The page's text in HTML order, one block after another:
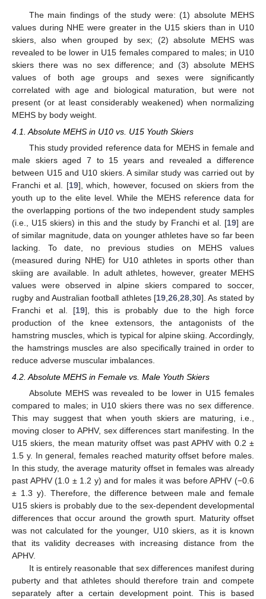
The main findings of the study were: (1) absolute MEHS
values during NHE were greater in the U15 skiers than in U10
skiers, also when grouped by sex; (2) absolute MEHS was
revealed to be lower in U15 females compared to males; in U10
skiers there was no sex difference; and (3) absolute MEHS
values of both age groups and sexes were significantly
correlated with age and biological maturation, but were not
present (or at least considerably weakened) when normalizing
MEHS by body weight.
4.1. Absolute MEHS in U10 vs. U15 Youth Skiers
This study provided reference data for MEHS in female and
male skiers aged 7 to 15 years and revealed a difference
between U15 and U10 skiers. A similar study was carried out by
Franchi et al. [19], which, however, focused on skiers from the
youth up to the elite level. While the MEHS reference data for
the overlapping portions of the two independent study samples
(i.e., U15 skiers) in this and the study by Franchi et al. [19] are
of similar magnitude, data on younger athletes have so far been
lacking. To date, no previous studies on MEHS values
(measured during NHE) for U10 athletes in sports other than
skiing are available. In adult athletes, however, greater MEHS
values were observed in alpine skiers compared to soccer,
rugby and Australian football athletes [19, 26, 28, 30]. As stated by
Franchi et al. [19], this is probably due to the high force
production of the knee extensors, the antagonists of the
hamstring muscles, which is typical for alpine skiing. Accordingly,
the hamstrings muscles are also specifically trained in order to
reduce adverse muscular imbalances.
4.2. Absolute MEHS in Female vs. Male Youth Skiers
Absolute MEHS was revealed to be lower in U15 females
compared to males; in U10 skiers there was no sex difference.
This may suggest that when youth skiers are maturing, i.e.,
moving closer to APHV, sex differences start manifesting. In the
U15 skiers, the mean maturity offset was past APHV with 0.2 ±
1.5 y. In general, females reached maturity offset before males.
In this study, the average maturity offset in females was already
past APHV (1.0 ± 1.2 y) and for males it was before APHV (−0.6
± 1.3 y). Therefore, the difference between male and female
U15 skiers is probably due to the sex-dependent developmental
differences that occur around the growth spurt. Maturity offset
was not calculated for the younger, U10 skiers, as it is known
that its validity decreases with increasing distance from the
APHV.
It is entirely reasonable that sex differences manifest during
puberty and that athletes should therefore train and compete
separately after a certain development point. This is based